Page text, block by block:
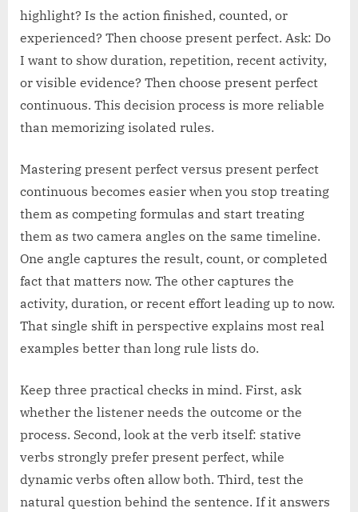
highlight? Is the action finished, counted, or
experienced? Then choose present perfect. Ask: Do
I want to show duration, repetition, recent activity,
or visible evidence? Then choose present perfect
continuous. This decision process is more reliable
than memorizing isolated rules.
Mastering present perfect versus present perfect
continuous becomes easier when you stop treating
them as competing formulas and start treating
them as two camera angles on the same timeline.
One angle captures the result, count, or completed
fact that matters now. The other captures the
activity, duration, or recent effort leading up to now.
That single shift in perspective explains most real
examples better than long rule lists do.
Keep three practical checks in mind. First, ask
whether the listener needs the outcome or the
process. Second, look at the verb itself: stative
verbs strongly prefer present perfect, while
dynamic verbs often allow both. Third, test the
natural question behind the sentence. If it answers